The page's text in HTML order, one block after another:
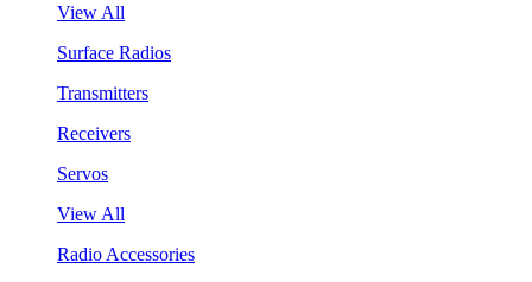
View All
Surface Radios
Transmitters
Receivers
Servos
View All
Radio Accessories